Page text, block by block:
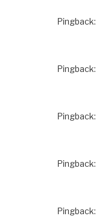
Pingback:
Pingback:
Pingback:
Pingback:
Pingback: